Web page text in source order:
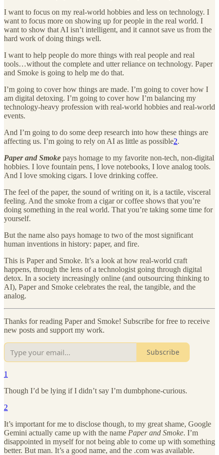
I want to focus on my real-world hobbies and less on technology. I
want to focus more on showing up for people in the real world. I
want to show that AI isn’t intelligent, and it cannot save us from the
hard work of doing things well.
I want to help people do more things with real people and real
tools…without the complete and utter reliance on technology. Paper
and Smoke is going to help me do that.
I’m going to cover how things are made. I’m going to cover how I
am digital detoxing. I’m going to cover how I’m balancing my
technology-heavy profession with real-world hobbies and real-world
events.
And I’m going to do some deep research into how these things are
affecting us. I’m going to rely on AI as little as possible2.
Paper and Smoke pays homage to my favorite non-tech, non-digital
hobbies. I love fountain pens, I love notebooks, I love analog tools.
And I love smoking cigars. I love drinking coffee.
The feel of the paper, the sound of writing on it, is a tactile, visceral
feeling. And the smoke from a cigar or coffee shows that you’re
doing something in the real world. That you’re taking some time for
yourself.
But the name also pays homage to two of the most significant
human inventions in history: paper, and fire.
This is Paper and Smoke. It’s a look at how real-world craft
happens, through the lens of a technologist going through digital
detox. In a society increasingly online (and outsourcing thinking to
AI), Paper and Smoke celebrates the real, the tangible, and the
analog.
Thanks for reading Paper and Smoke! Subscribe for free to receive
new posts and support my work.
Subscribe
1
Though I’d be lying if I didn’t say I’m dumbphone-curious.
2
It’s important for me to disclose though, to my great shame, Google
Gemini actually came up with the name Paper and Smoke. I’m
disappointed in myself for not being able to come up with something
better. But man. It’s a good name, and the .com was available.